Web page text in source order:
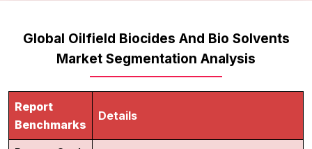
Global Oilfield Biocides And Bio Solvents
Market Segmentation Analysis
Report
Benchmarks
Details